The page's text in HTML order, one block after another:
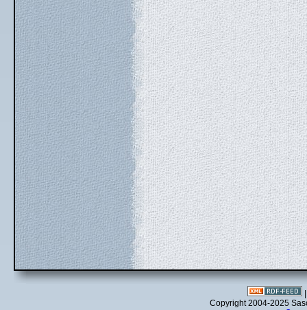
Copyright 2004-2025